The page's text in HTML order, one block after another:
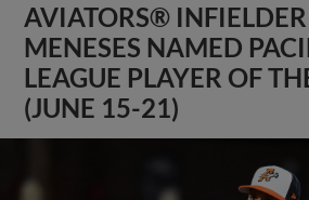
AVIATORS®
MENESES NAMED
LEAGUE PLAYER OF
(JUNE 15-21)